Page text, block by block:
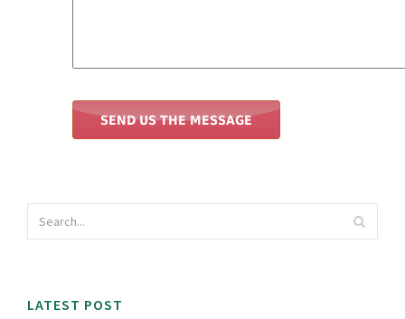
LATEST POST